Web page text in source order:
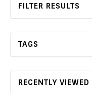
FILTER RESULTS
TAGS
RECENTLY VIEWED